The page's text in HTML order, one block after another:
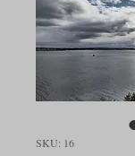
SKU: 16